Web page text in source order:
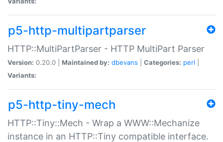
p5-http-multipartparser
HTTP::MultiPartParser - HTTP MultiPart Parser
Version: 0.20.0 | Maintained by: dbevans Categories: perl
Variants:
p5-http-tiny-mech
HTTP::Tiny::Mech - Wrap a WWW::Mechanize
instance in an HTTP::Tiny compatible interface.